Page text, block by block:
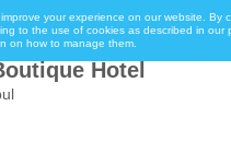
your experience on our website. By
to the use of cookies as described in our
on how to manage them.
Hotel